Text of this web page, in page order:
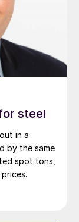
steel
in a
by the same
spot tons,